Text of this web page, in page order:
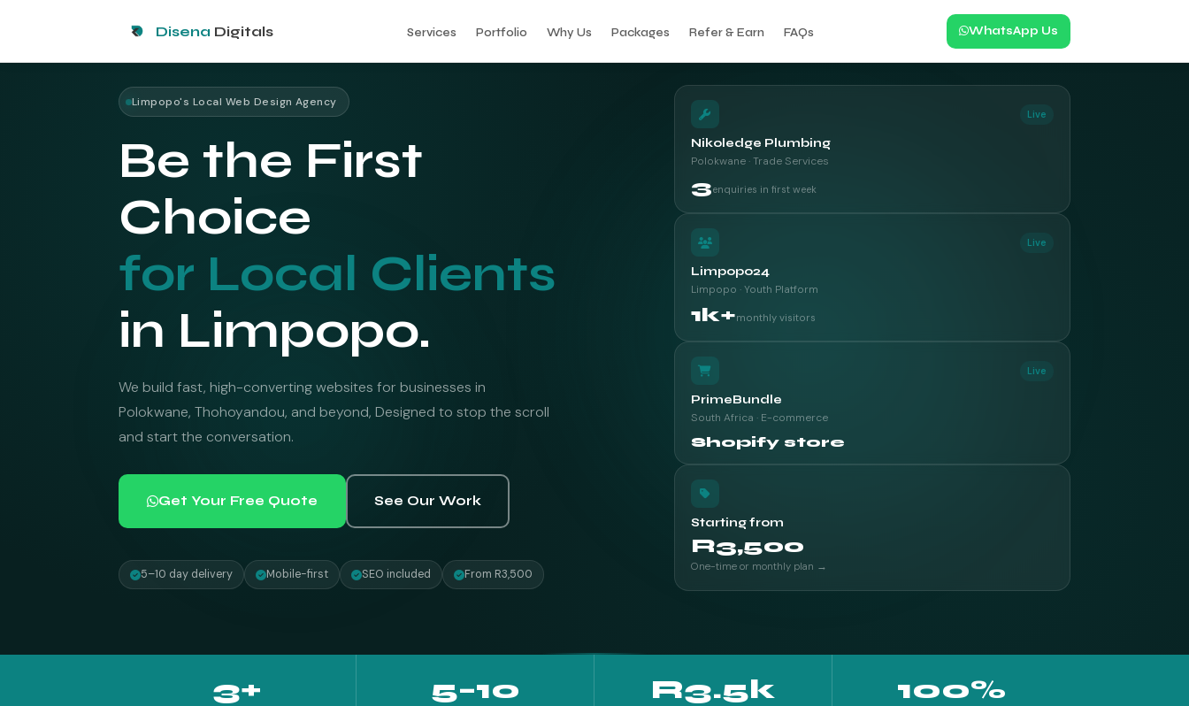
Disena Digitals Services Portfolio Why Us Packages Refer & Earn FAQs WhatsApp Us
Limpopo's Local Web Design Agency
Be the First
Choice
for Local Clients
in Limpopo.
We build fast, high-converting websites for businesses in
Polokwane, Thohoyandou, and beyond, Designed to stop the scroll
and start the conversation.
Get Your Free Quote See Our Work
5–10 day delivery Mobile-first SEO included From R3,500
Live
Nikoledge Plumbing
Polokwane · Trade Services
3enquiries in first week
Live
Limpopo24
Limpopo · Youth Platform
1k+monthly visitors
Live
PrimeBundle
South Africa · E-commerce
Shopify store
Starting from
R3,500
One-time or monthly plan →
3+ 5–10 R3.5k 100%